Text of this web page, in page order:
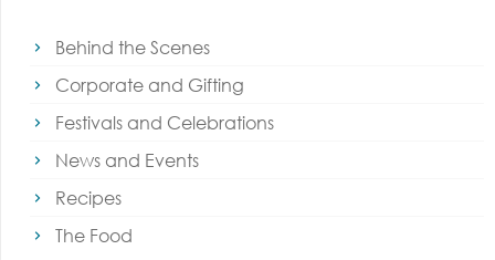
Behind the Scenes
Corporate and Gifting
Festivals and Celebrations
News and Events
Recipes
The Food